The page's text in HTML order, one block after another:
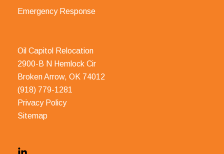
Emergency Response
Oil Capitol Relocation
2900-B N Hemlock Cir
Broken Arrow, OK 74012
(918) 779-1281
Privacy Policy
Sitemap